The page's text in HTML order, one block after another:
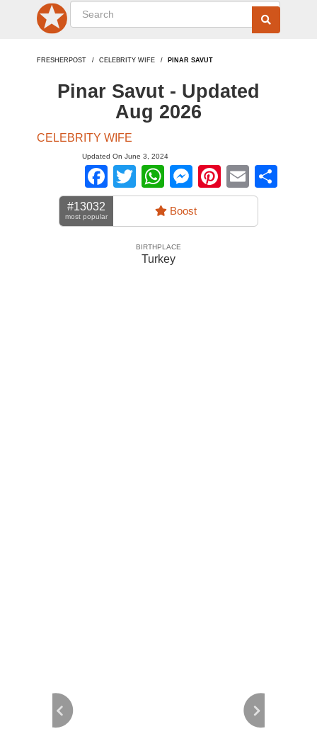
FRESHERPOST CELEBRITY WIFE PINAR SAVUT
Pinar Savut - Updated
Aug 2026
CELEBRITY WIFE
Updated On June 3, 2024
Facebook
TwitterWhatsApp
Messenger
Pinterest
Email
#13032
most popular Boost
BIRTHPLACE
Turkey